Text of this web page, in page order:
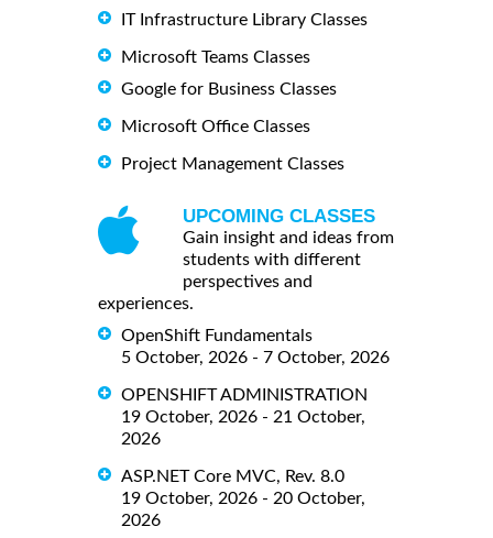
IT Infrastructure Library Classes
Microsoft Teams Classes
Google for Business Classes
Microsoft Office Classes
Project Management Classes
UPCOMING CLASSES
Gain insight and ideas from
students with different
perspectives and
experiences.
OpenShift Fundamentals
5 October, 2026 - 7 October, 2026
OPENSHIFT ADMINISTRATION
19 October, 2026 - 21 October,
2026
ASP.NET Core MVC, Rev. 8.0
19 October, 2026 - 20 October,
2026